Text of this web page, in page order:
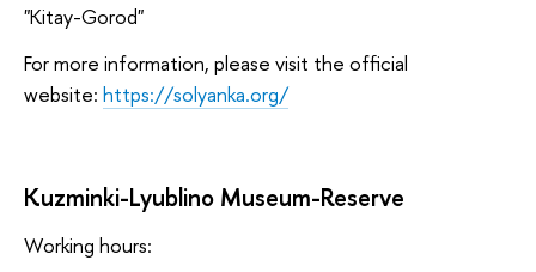
"Kitay-Gorod"
For more information, please visit the official
website: https://solyanka.org/
Kuzminki-Lyublino Museum-Reserve
Working hours: